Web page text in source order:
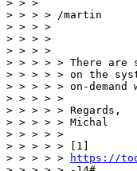
> > >
> > > > /martin
> > > >
> > > >
> > > >
> > > > > There are
> > > > > on the
> > > > > on-
> > > > >
> > > > > Regards,
> > > > > Michal
> > > > >
> > > > > [1]
> > > > >
https://